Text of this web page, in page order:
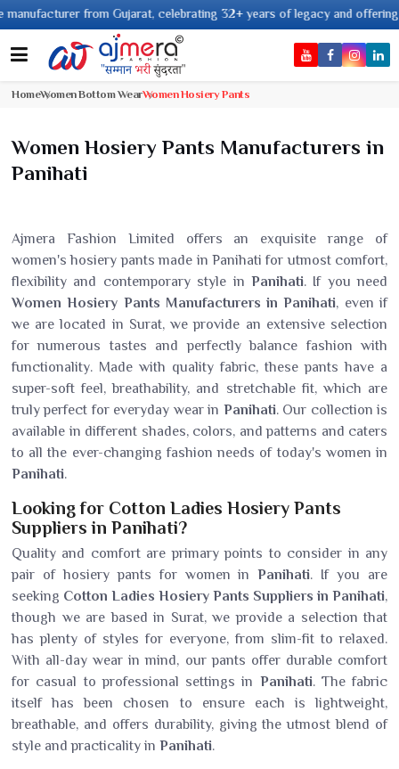
from Gujarat, celebrating 32+ years of legacy and offering
HomeWomen Bottom WearWomen Hosiery Pants
Women Hosiery Pants Manufacturers in
Panihati
Ajmera Fashion Limited offers an exquisite range of
women's hosiery pants made in Panihati for utmost comfort,
flexibility and contemporary style in Panihati. If you need
Women Hosiery Pants Manufacturers in Panihati, even if
we are located in Surat, we provide an extensive selection
for numerous tastes and perfectly balance fashion with
functionality. Made with quality fabric, these pants have a
super-soft feel, breathability, and stretchable fit, which are
truly perfect for everyday wear in Panihati. Our collection is
available in different shades, colors, and patterns and caters
to all the ever-changing fashion needs of today's women in
Panihati.
Looking for Cotton Ladies Hosiery Pants
Suppliers in Panihati?
Quality and comfort are primary points to consider in any
pair of hosiery pants for women inPanihati. If you are
seeking Cotton Ladies Hosiery Pants Suppliers in Panihati,
though we are based in Surat, we provide a selection that
has plenty of styles for everyone, from slim-fit to relaxed.
With all-day wear in mind, our pants offer durable comfort
for casual to professional settings in Panihati. The fabric
itself has been chosen to ensure each is lightweight,
breathable, and offers durability, giving the utmost blend of
style and practicality in Panihati.